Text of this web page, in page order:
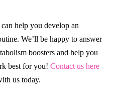
help you develop an
We’ll be happy to answer
boosters and help you
best for you!Contact us here
us today.